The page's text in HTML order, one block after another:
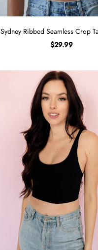
Sydney Ribbed Seamless Crop
$29.99